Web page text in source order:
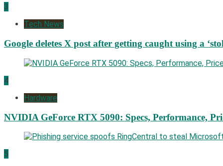
3
Tech News
Google deletes X post after getting caught using a
4
Hardware
NVIDIA GeForce RTX 5090: Specs, Performance,
5